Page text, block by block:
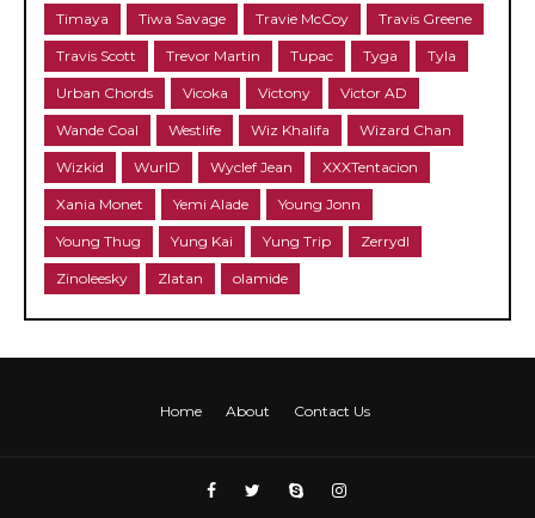
Timaya Tiwa Savage Travie McCoy Travis Greene
Travis Scott Trevor Martin Tupac Tyga Tyla
Urban Chords Vicoka Victony Victor AD
Wande Coal Westlife Wiz Khalifa Wizard Chan
Wizkid WurlD Wyclef Jean XXXTentacion
Xania Monet Yemi Alade Young Jonn
Young Thug Yung Kai Yung Trip Zerrydl
Zinoleesky Zlatan olamide
Home About Contact Us